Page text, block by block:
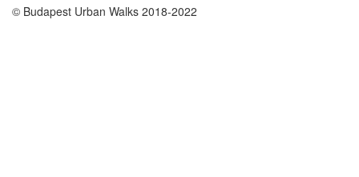
© Budapest Urban Walks 2018-2022